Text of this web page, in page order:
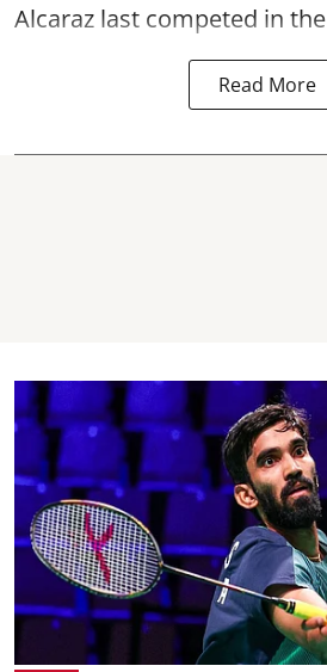
Alcaraz last competed in the
Read More